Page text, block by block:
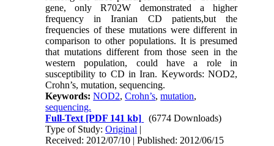
gene, only R702W demonstrated a higher
frequency in Iranian CD patients,but the
frequencies of these mutations were different in
comparison to other populations. It is presumed
that mutations different from those seen in the
western population, could have a role in
susceptibility to CD in Iran. Keywords: NOD2,
Crohn’s, mutation, sequencing.
Keywords:NOD2,Crohn’s,mutation,
sequencing.
Full-Text [PDF 141 kb]
(6774 Downloads)
Type of Study:Original |
Received: 2012/07/10 | Published: 2012/06/15